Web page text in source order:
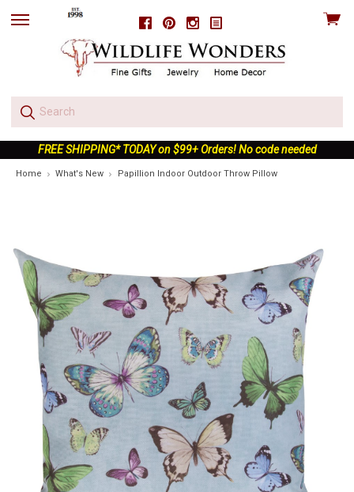
FacebookPinterestInstagram
skip
View
FREE SHIPPING* TODAY on $99+ Orders! No code needed
Home What's New Papillion Indoor Outdoor Throw Pillow